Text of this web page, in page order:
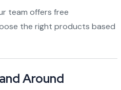
team offers free
the right products based
Around